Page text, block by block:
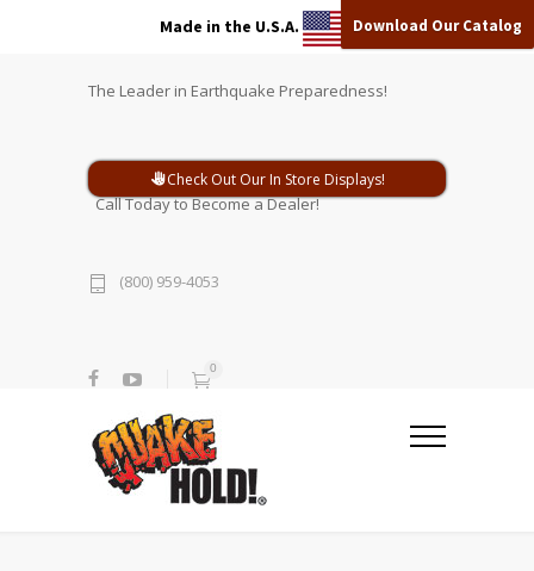
Made in the U.S.A. Download Our Catalog
The Leader in Earthquake Preparedness!
Check Out Our In Store Displays!
Call Today to Become a Dealer!
(800) 959-4053
0